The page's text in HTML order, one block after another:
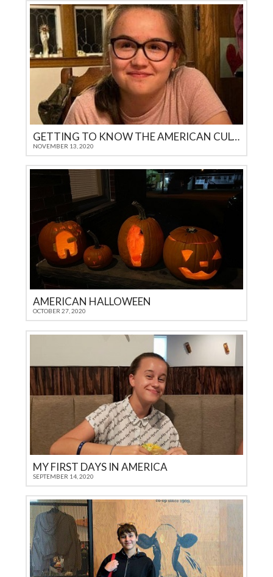
GETTING TO KNOW THE AMERICAN CULTURE
NOVEMBER 13, 2020
AMERICAN HALLOWEEN
OCTOBER 27, 2020
MY FIRST DAYS IN AMERICA
SEPTEMBER 14, 2020